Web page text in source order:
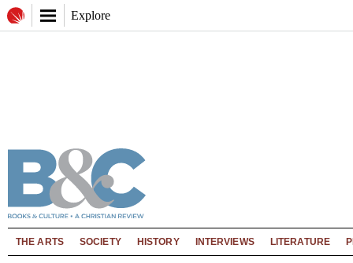
Explore
THE ARTS SOCIETY HISTORY INTERVIEWS LITERATURE